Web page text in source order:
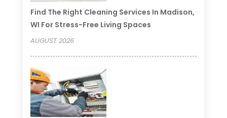
Find The Right Cleaning Services In Madison,
WI For Stress-Free Living Spaces
AUGUST 2026